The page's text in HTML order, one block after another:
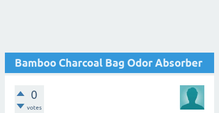
Bamboo Charcoal Bag Odor Absorber
0
votes